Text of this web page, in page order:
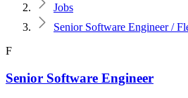
Jobs
Senior Software Engineer /
F
Senior Software Engineer